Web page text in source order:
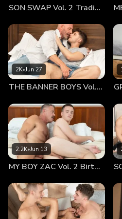
beautifully detailed anatomy
well as a fully developed chest
but lust over them, despite the
setting. When Dr. Wolf entered the room, Richie was clearly
caught up reading the names of
what he’d seen in porn and
Richie’s interest, loving the view
where each element of the
body. Dr. Wolf told him to take
Richie was happy to do. As he
wasn’t lost on him how much
being naked. Perhaps it had
privacy of the office, but of course
stripped down. Dr. Wolf pointed to each point on Richie’s
body, gesturing to the poster to
Richie was intrigued and
SON SWAP Vol. 2 Trading Places
2K•Jun 27
THE BANNER BOYS Vol. 3 Come First
2.2K•Jun 13
MY BOY ZAC Vol. 2 Birthday Boy